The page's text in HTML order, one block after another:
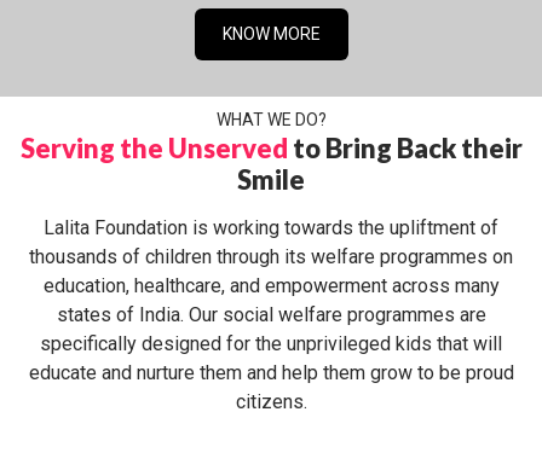
KNOW MORE
WHAT WE DO?
Serving the Unserved to Bring Back their
Smile
Lalita Foundation is working towards the upliftment of
thousands of children through its welfare programmes on
education, healthcare, and empowerment across many
states of India. Our social welfare programmes are
specifically designed for the unprivileged kids that will
educate and nurture them and help them grow to be proud
citizens.